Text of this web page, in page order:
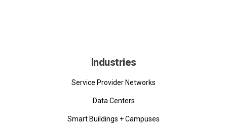
Industries
Service Provider Networks
Data Centers
Smart Buildings + Campuses